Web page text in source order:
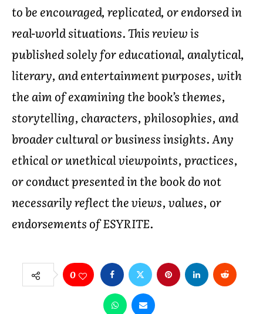
to be encouraged, replicated, or endorsed in
real-world situations. This review is
published solely for educational, analytical,
literary, and entertainment purposes, with
the aim of examining the book’s themes,
storytelling, characters, philosophies, and
broader cultural or business insights. Any
ethical or unethical viewpoints, practices,
or conduct presented in the book do not
necessarily reflect the views, values, or
endorsements of ESYRITE.
0